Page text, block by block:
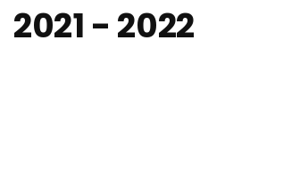
2021 - 2022